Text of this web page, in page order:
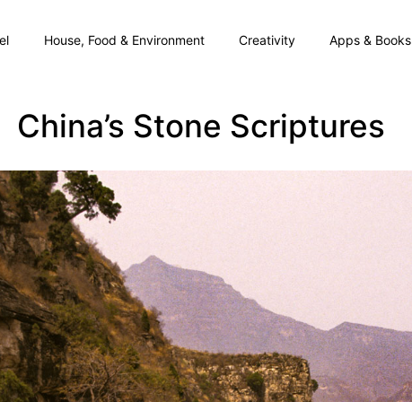
House, Food & Environment Creativity Apps & Books
China’s Stone Scriptures